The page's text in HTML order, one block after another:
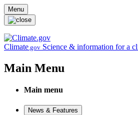
Skip to main content
Menu
Climate.gov Science & information for a
Main Menu
Main menu
News & Features